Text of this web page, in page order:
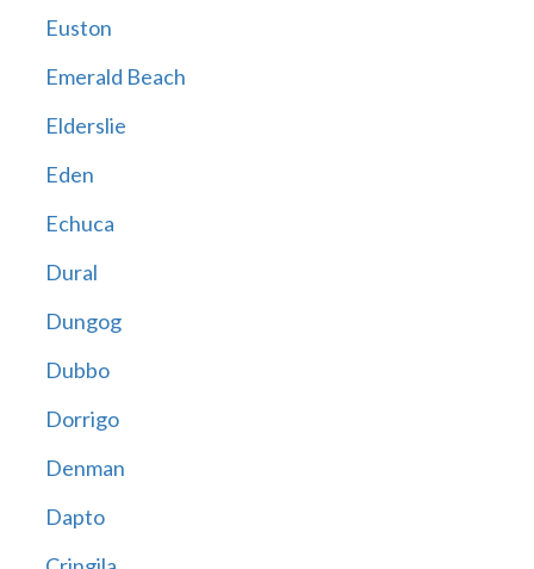
Euston
Emerald Beach
Elderslie
Eden
Echuca
Dural
Dungog
Dubbo
Dorrigo
Denman
Dapto